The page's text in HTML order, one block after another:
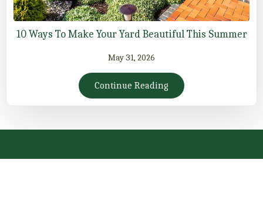
10 Ways To Make Your Yard Beautiful This Summer
May 31, 2026
Continue Reading